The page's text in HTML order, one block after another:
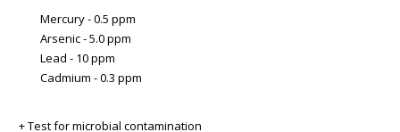
Mercury - 0.5 ppm
Arsenic - 5.0 ppm
Lead - 10 ppm
Cadmium - 0.3 ppm
+ Test for microbial contamination